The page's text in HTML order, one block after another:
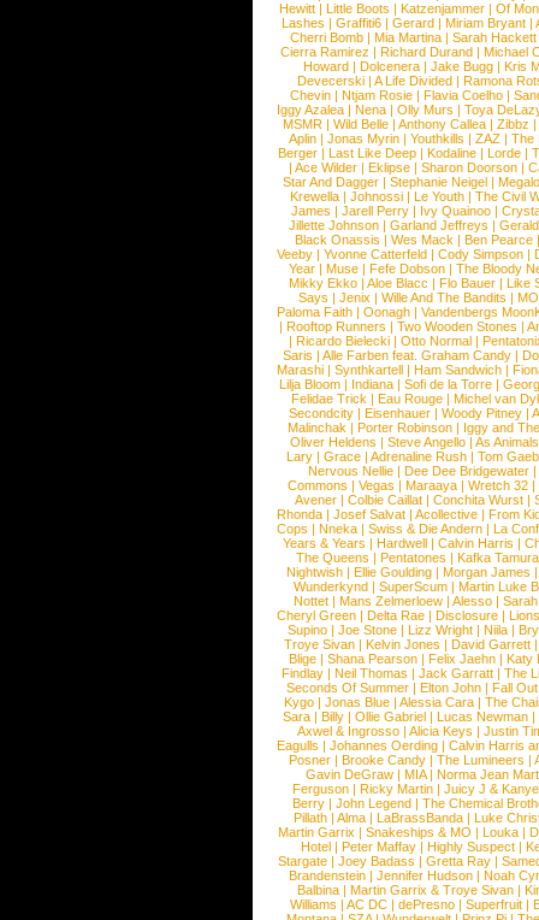
Hewitt |Little Boots |Katzenjammer |Of
Lashes |Graffiti6 |Gerard |Miriam Bryant |
Cherri Bomb | Mia Martina | Sarah Hackett
Cierra Ramirez | Richard Durand | Michael
Howard |Dolcenera |Jake Bugg |Kris
Devecerski |A Life Divided |Ramona
Chevin |Ntjam Rosie |Flavia Coelho |
Iggy Azalea | Nena | Olly Murs | Toya
MSMR |Wild Belle |Anthony Callea |Zibbz
Aplin | Jonas Myrin | Youthkills | ZAZ | The
Berger |Last Like Deep |Kodaline |Lorde |
|Ace Wilder |Eklipse |Sharon Doorson |
Star And Dagger | Stephanie Neigel |
Krewella | Johnossi | Le Youth | The Civil
James | Jarell Perry | Ivy Quainoo |
Jillette Johnson | Garland Jeffreys |
Black Onassis | Wes Mack | Ben Pearce
Veeby | Yvonne Catterfeld | Cody Simpson |
Year |Muse |Fefe Dobson |The Bloody
Mikky Ekko | Aloe Blacc | Flo Bauer | Like
Says | Jenix | Wille And The Bandits | MO
Paloma Faith |Oonagh |Vandenbergs
|Rooftop Runners |Two Wooden Stones |
| Ricardo Bielecki | Otto Normal |
Saris | Alle Farben feat. Graham Candy |
Marashi | Synthkartell | Ham Sandwich |
Lilja Bloom | Indiana | Sofi de la Torre |
Felidae Trick | Eau Rouge | Michel van
Secondcity |Eisenhauer |Woody Pitney |
Malinchak |Porter Robinson | Iggy and
Oliver Heldens |Steve Angello |As Animals
Lary | Grace | Adrenaline Rush | Tom
Nervous Nellie | Dee Dee Bridgewater |
Commons |Vegas |Maraaya |Wretch 32 |
Avener | Colbie Caillat | Conchita Wurst |
Rhonda | Josef Salvat | Acollective | From
Cops | Nneka | Swiss & Die Andern | La
Years & Years |Hardwell |Calvin Harris |
The Queens | Pentatones | Kafka Tamura
Nightwish |Ellie Goulding |Morgan James
Wunderkynd | SuperScum | Martin Luke
Nottet |Mans Zelmerloew |Alesso |
Cheryl Green |Delta Rae |Disclosure |
Supino |Joe Stone |Lizz Wright |Niila |
Troye Sivan | Kelvin Jones | David Garrett
Blige | Shana Pearson | Felix Jaehn | Katy
Findlay |Neil Thomas |Jack Garratt |The
Seconds Of Summer |Elton John |Fall
Kygo |Jonas Blue |Alessia Cara |The
Sara |Billy |Ollie Gabriel |Lucas Newman |
Axwel & Ingrosso | Alicia Keys | Justin
Eagulls |Johannes Oerding |Calvin Harris
Posner |Brooke Candy |The Lumineers |
Gavin DeGraw | MIA| Norma Jean
Ferguson | Ricky Martin | Juicy J &
Berry | John Legend | The Chemical
Pillath |Alma |LaBrassBanda |Luke
Martin Garrix | Snakeships & MO | Louka |
Hotel | Peter Maffay | Highly Suspect |
Stargate |Joey Badass |Gretta Ray |
Brandenstein |Jennifer Hudson |Noah
Balbina | Martin Garrix & Troye Sivan |
Williams |AC DC |dePresno |Superfruit |